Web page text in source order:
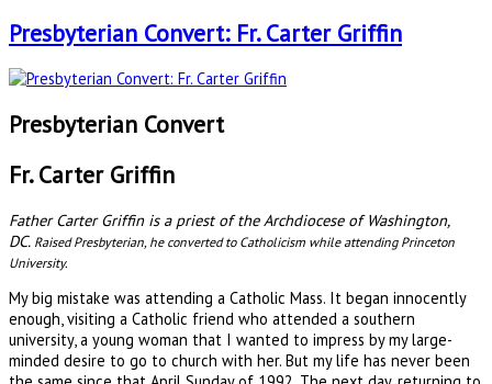
Presbyterian Convert: Fr. Carter Griffin
Presbyterian Convert
Fr. Carter Griffin
Father Carter Griffin is a priest of the Archdiocese of Washington,
DC. Raised Presbyterian, he converted to Catholicism while attending Princeton
University.
My big mistake was attending a Catholic Mass. It began innocently
enough, visiting a Catholic friend who attended a southern
university, a young woman that I wanted to impress by my large-
minded desire to go to church with her. But my life has never been